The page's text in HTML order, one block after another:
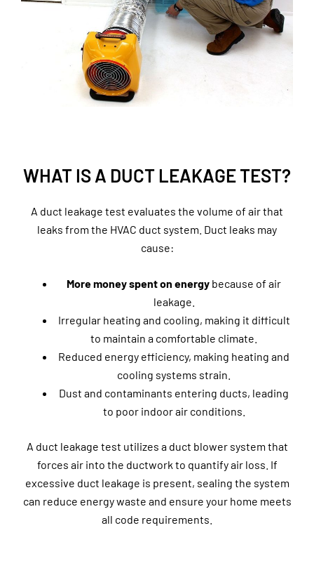
WHAT IS A DUCT LEAKAGE TEST?
A duct leakage test evaluates the volume of air that
leaks from the HVAC duct system. Duct leaks may
cause:
More money spent on energy because of air
leakage.
Irregular heating and cooling, making it difficult
to maintain a comfortable climate.
Reduced energy efficiency, making heating and
cooling systems strain.
Dust and contaminants entering ducts, leading
to poor indoor air conditions.
A duct leakage test utilizes a duct blower system that
forces air into the ductwork to quantify air loss. If
excessive duct leakage is present, sealing the system
can reduce energy waste and ensure your home meets
all code requirements.